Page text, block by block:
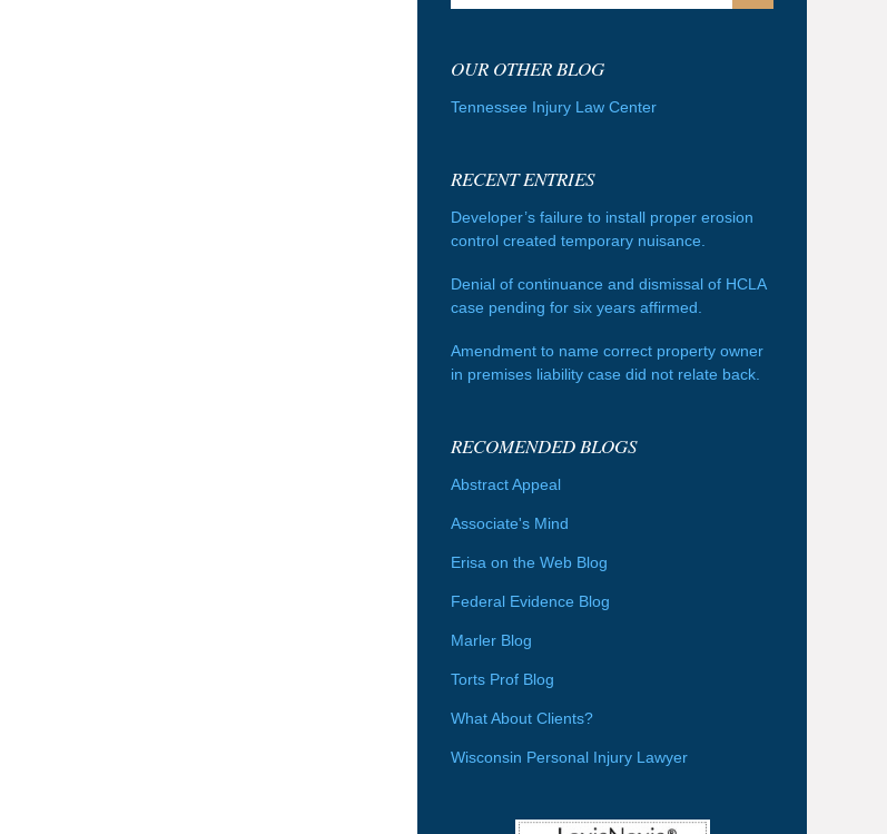
OUR OTHER BLOG
Tennessee Injury Law Center
RECENT ENTRIES
Developer’s failure to install proper erosion
control created temporary nuisance.
Denial of continuance and dismissal of HCLA
case pending for six years affirmed.
Amendment to name correct property owner
in premises liability case did not relate back.
RECOMENDED BLOGS
Abstract Appeal
Associate's Mind
Erisa on the Web Blog
Federal Evidence Blog
Marler Blog
Torts Prof Blog
What About Clients?
Wisconsin Personal Injury Lawyer